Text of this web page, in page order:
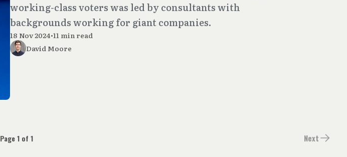
working-class voters was led by consultants with
backgrounds working for giant companies.
18 Nov 2024•11 min read
David Moore
Page 1 of 1 Next